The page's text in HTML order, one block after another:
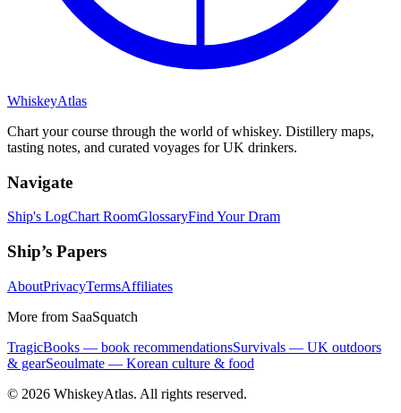
WhiskeyAtlas
Chart your course through the world of whiskey. Distillery maps,
tasting notes, and curated voyages for UK drinkers.
Navigate
Ship's LogChart RoomGlossaryFind Your Dram
Ship’s Papers
AboutPrivacyTermsAffiliates
More from SaaSquatch
TragicBooks — book recommendationsSurvivals — UK outdoors
& gearSeoulmate — Korean culture & food
© 2026 WhiskeyAtlas. All rights reserved.